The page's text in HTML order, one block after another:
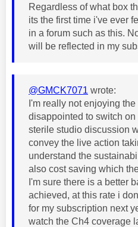
Regardless of what box
its the first time i've ever
in a forum such as this.
will be reflected in my
@GMCK7071 wrote:
I'm really not enjoying
disappointed to switch
sterile studio discussion
convey the live action
understand the
also cost saving which
I'm sure there is a better
achieved, at this rate i
for my subscription next
watch the Ch4 coverage